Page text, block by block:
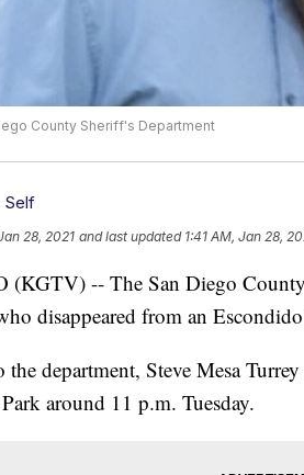
County Sheriff's Department
Self
28, 2021 and last updated 1:41 AM, Jan 28,
(KGTV) -- The San Diego County
disappeared from an
department, Steve Mesa
around 11 p.m. Tuesday.